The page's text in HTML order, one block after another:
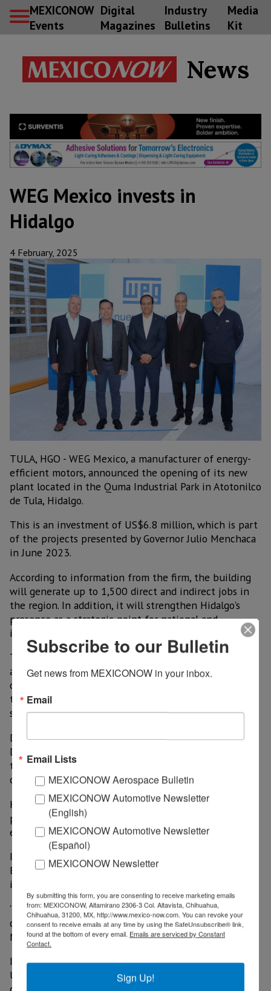
MEXICONOW
Events
Digital
Magazines
Industry
Bulletins
Media
Kit
News
WEG Mexico invests in
Hidalgo
4 February, 2025
TULA, HGO - WEG Mexico, a manufacturer of energy-
efficient motors, announced the opening of its new
plant located in the Quma Industrial Park in Atotonilco
de Tula, Hidalgo.
This is an investment of US$6.8 million, which is part
of the projects presented by Governor Julio Menchaca
in June 2023.
According to information from the firm, the building
will generate up to 1,500 direct and indirect jobs in
the region. In addition, it will strengthen Hidalgo's
presence as a strategic point for national and
international industry.
The inauguration ceremony was led by Mauro Mendez
and Carlos Elías Rodríguez, general manager and sales
director of WEG Mexico, respectively, who announced
the execution of future innovative projects in the
state.
During the event, the Secretary of Economic
Development, Carlos Henkel Escorza, highlighted that
this project reflects the Hidalgo government's
commitment to economic development.
He also celebrated that works such as the new WEG
plant allow the construction of a favorable
environment to receive investments.
In September 2024, WEG indicated that Mexico and
Brazil would be strategic markets in which it would
invest during 2025.
“We want to meet the current demand for wires and
cables used for transformers and electric motors in
North America,” the company said.
In this context, it assured that it will allocate up to
US$122 million over the next five years, with the aim
Subscribe to our Bulletin
Get news from MEXICONOW in your inbox.
Email
Email Lists
MEXICONOW Aerospace Bulletin
MEXICONOW Automotive Newsletter
(English)
MEXICONOW Automotive Newsletter
(Español)
MEXICONOW Newsletter
By submitting this form, you are consenting to receive marketing emails
from: MEXICONOW, Altamirano 2306-3 Col. Altavista, Chihuahua,
Chihuahua, 31200, MX, http://www.mexico-now.com. You can revoke your
consent to receive emails at any time by using the SafeUnsubscribe® link,
found at the bottom of every email. Emails are serviced by Constant
Contact.
Sign Up!